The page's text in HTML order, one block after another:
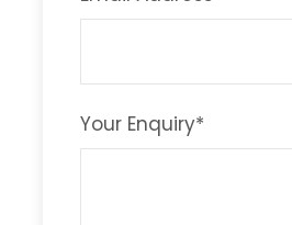
Your Enquiry*